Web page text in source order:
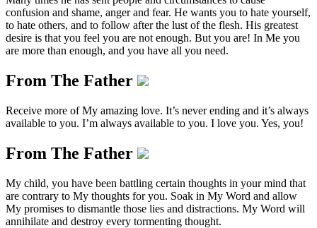
confusion and shame, anger and fear. He wants you to hate yourself,
to hate others, and to follow after the lust of the flesh. His greatest
desire is that you feel you are not enough. But you are! In Me you
are more than enough, and you have all you need.
From The Father
Receive more of My amazing love. It’s never ending and it’s always
available to you. I’m always available to you. I love you. Yes, you!
From The Father
My child, you have been battling certain thoughts in your mind that
are contrary to My thoughts for you. Soak in My Word and allow
My promises to dismantle those lies and distractions. My Word will
annihilate and destroy every tormenting thought.